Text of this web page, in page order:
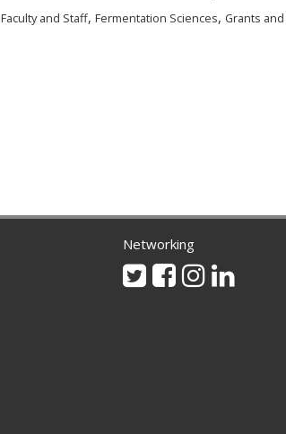
Faculty and Staff, Fermentation Sciences, Grants
Networking
TwitterFacebook
Instagram